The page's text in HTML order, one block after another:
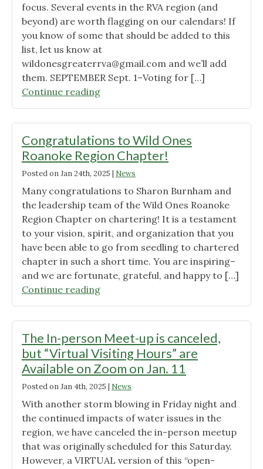
focus. Several events in the RVA region (and
beyond) are worth flagging on our calendars! If
you know of some that should be added to this
list, let us know at
wildonesgreaterrva@gmail.com and we’ll add
them. SEPTEMBER Sept. 1–Voting for […]
Continue reading"Fall
Activities
Focus"
Congratulations to Wild Ones
Roanoke Region Chapter!
Posted onJan 24th, 2025 | News
Many congratulations to Sharon Burnham and
the leadership team of the Wild Ones Roanoke
Region Chapter on chartering! It is a testament
to your vision, spirit, and organization that you
have been able to go from seedling to chartered
chapter in such a short time. You are inspiring–
and we are fortunate, grateful, and happy to […]
Continue reading"Congratulations
to
Ones
Roanoke
Region
Chapter!"
The In-person Meet-up is canceled,
but “Virtual Visiting Hours” are
Available on Zoom on Jan. 11
Posted onJan 4th, 2025 | News
With another storm blowing in Friday night and
the continued impacts of water issues in the
region, we have canceled the in-person meetup
that was originally scheduled for this Saturday.
However, a VIRTUAL version of this “open-